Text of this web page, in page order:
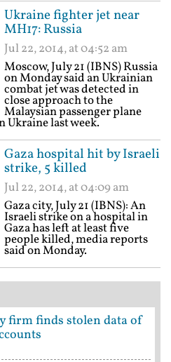
Ukraine fighter jet near
MH17: Russia
Jul 22, 2014, at 04:52 am
Moscow, July 21 (IBNS) Russia
on Monday said an Ukrainian
combat jet was detected in
close approach to the
Malaysian passenger plane
Ukraine last week.
Gaza hospital hit by Israeli
strike, 5 killed
Jul 22, 2014, at 04:09 am
Gaza city, July 21 (IBNS): An
Israeli strike on a hospital in
Gaza has left at least five
people killed, media reports
said on Monday.
firm finds stolen data of